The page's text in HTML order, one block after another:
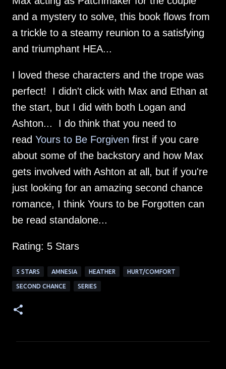
and a mystery to solve, this book flows from
a trickle to a steamy reunion to a satisfying
and triumphant HEA...
I loved these characters and the trope was
perfect! I didn't click with Max and Ethan at
the start, but I did with both Logan and
Ashton... I do think that you need to
read Yours to Be Forgiven first if you care
about some of the backstory and how Max
gets involved with Ashton at all, but if you're
just looking for an amazing second chance
romance, I think Yours to be Forgotten can
be read standalone...
Rating: 5 Stars
5 STARS AMNESIA HEATHER HURT/COMFORT
SECOND CHANCE SERIES